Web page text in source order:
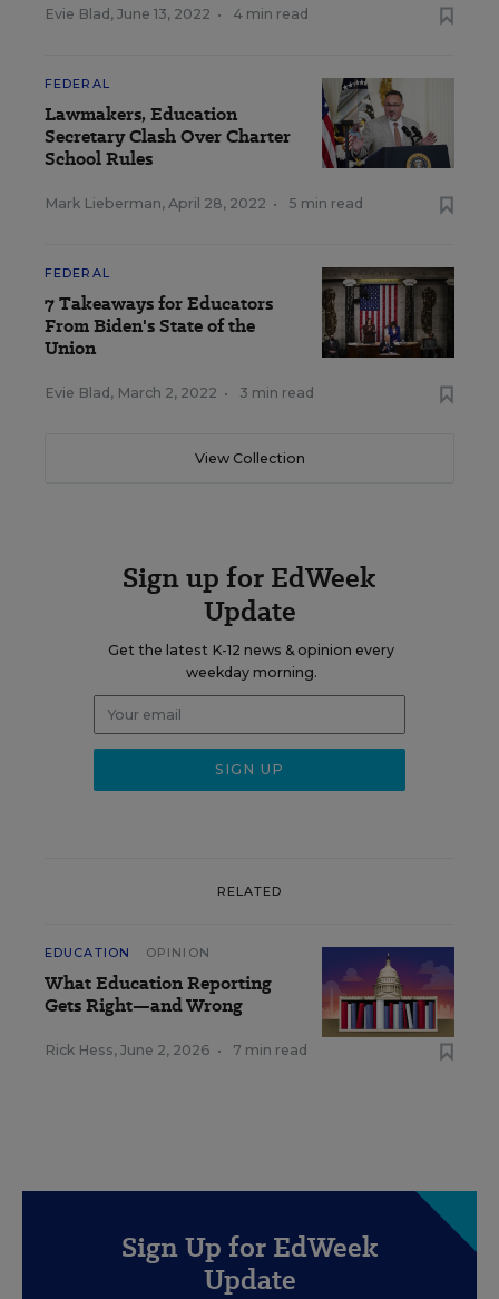
Evie Blad , June 13, 2022 • 4 min read
FEDERAL
Lawmakers, Education
Secretary Clash Over Charter
School Rules
Mark Lieberman, April 28, 2022 • 5 min read
FEDERAL
7 Takeaways for Educators
From Biden's State of the
Union
Evie Blad , March 2, 2022 • 3 min read
View Collection
Sign up for EdWeek
Update
Get the latest K-12 news & opinion every
weekday morning.
RELATED
EDUCATION OPINION
What Education Reporting
Gets Right—and Wrong
Rick Hess, June 2, 2026 • 7 min read
Sign Up for EdWeek
Update